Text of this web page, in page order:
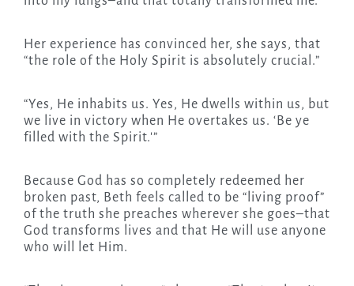
Her experience has convinced her, she says, that
“the role of the Holy Spirit is absolutely crucial.”
“Yes, He inhabits us. Yes, He dwells within us, but
we live in victory when He overtakes us. ‘Be ye
filled with the Spirit.'”
Because God has so completely redeemed her
broken past, Beth feels called to be “living proof”
of the truth she preaches wherever she goes–that
God transforms lives and that He will use anyone
who will let Him.